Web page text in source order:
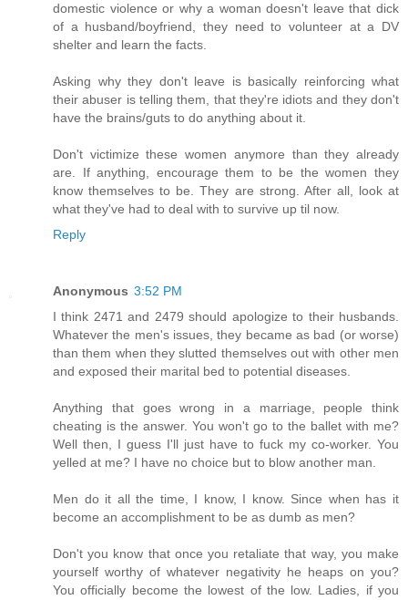
domestic violence or why a woman doesn't leave that dick
of a husband/boyfriend, they need to volunteer at a DV
shelter and learn the facts.
Asking why they don't leave is basically reinforcing what
their abuser is telling them, that they're idiots and they don't
have the brains/guts to do anything about it.
Don't victimize these women anymore than they already
are. If anything, encourage them to be the women they
know themselves to be. They are strong. After all, look at
what they've had to deal with to survive up til now.
Reply
Anonymous 3:52 PM
I think 2471 and 2479 should apologize to their husbands.
Whatever the men's issues, they became as bad (or worse)
than them when they slutted themselves out with other men
and exposed their marital bed to potential diseases.
Anything that goes wrong in a marriage, people think
cheating is the answer. You won't go to the ballet with me?
Well then, I guess I'll just have to fuck my co-worker. You
yelled at me? I have no choice but to blow another man.
Men do it all the time, I know, I know. Since when has it
become an accomplishment to be as dumb as men?
Don't you know that once you retaliate that way, you make
yourself worthy of whatever negativity he heaps on you?
You officially become the lowest of the low. Ladies, if you